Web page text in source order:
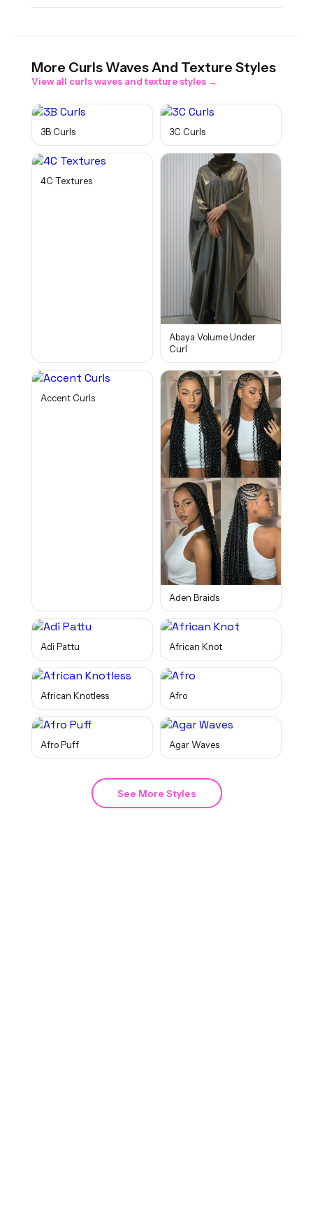
More Curls Waves And Texture Styles
View all curls waves and texturestyles →
3B Curls 3C Curls
4C Textures
Abaya Volume Under
Curl
Accent Curls
Aden Braids
Adi Pattu African Knot
African Knotless Afro
Afro Puff Agar Waves
See More Styles